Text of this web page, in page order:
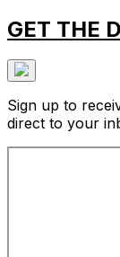
GET THE
Sign up to
direct to your